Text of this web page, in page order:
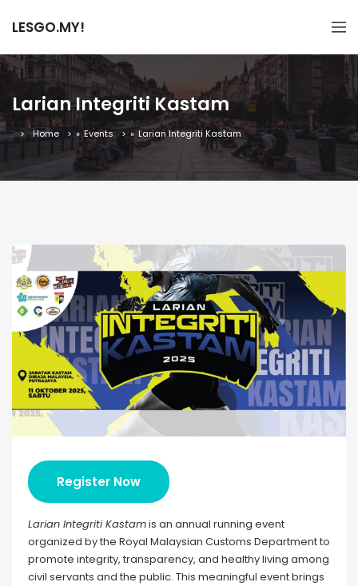
LESGO.MY!
Larian Integriti Kastam
Home » Events » Larian Integriti Kastam
Register Now
Larian Integriti Kastamis an annual running event
organized by the Royal Malaysian Customs Department to
promote integrity, transparency, and healthy living among
civil servants and the public. This meaningful event brings